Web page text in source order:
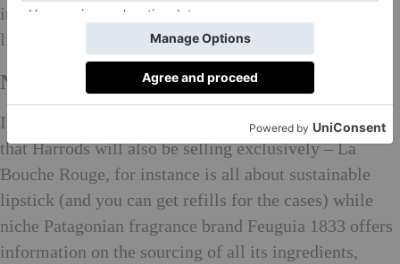
its first ever beauty line, which includes 53 different
lipsticks.
New Young Labels
It’ll be worth checking the innovative younger brands
that Harrods will also be selling exclusively – La
Bouche Rouge, for instance is all about sustainable
lipstick (and you can get refills for the cases) while
niche Patagonian fragrance brand Feuguia 1833 offers
information on the sourcing of all its ingredients,